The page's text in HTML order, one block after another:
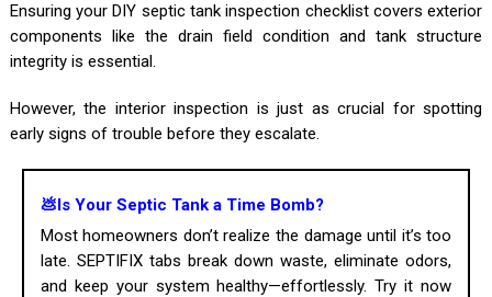
Ensuring your DIY septic tank inspection checklist covers exterior
components like the drain field condition and tank structure
integrity is essential.
However, the interior inspection is just as crucial for spotting
early signs of trouble before they escalate.
💩Is Your Septic Tank a Time Bomb?
Most homeowners don’t realize the damage until it’s too
late. SEPTIFIX tabs break down waste, eliminate odors,
and keep your system healthy—effortlessly. Try it now